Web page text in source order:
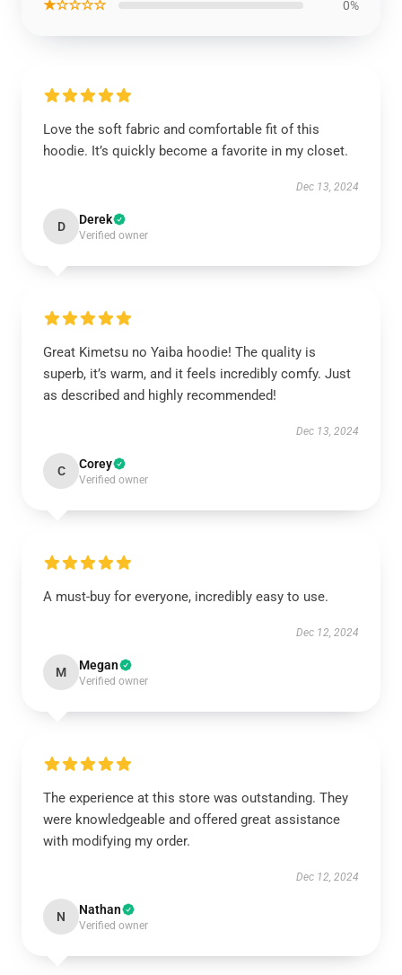
★☆☆☆☆ 0%
Love the soft fabric and comfortable fit of this
hoodie. It’s quickly become a favorite in my closet.
Dec 13, 2024
D Derek
Verified owner
Great Kimetsu no Yaiba hoodie! The quality is
superb, it’s warm, and it feels incredibly comfy. Just
as described and highly recommended!
Dec 13, 2024
C Corey
Verified owner
A must-buy for everyone, incredibly easy to use.
Dec 12, 2024
M Megan
Verified owner
The experience at this store was outstanding. They
were knowledgeable and offered great assistance
with modifying my order.
Dec 12, 2024
N Nathan
Verified owner